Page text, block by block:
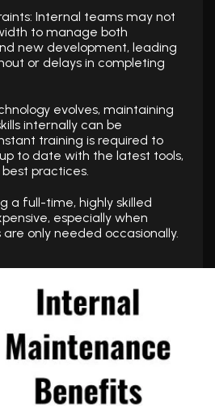
Internal teams may not
to manage both
new development, leading
or delays in completing
evolves, maintaining
internally can be
training is required to
to date with the latest tools,
practices.
a full-time, highly skilled
especially when
are only needed occasionally.